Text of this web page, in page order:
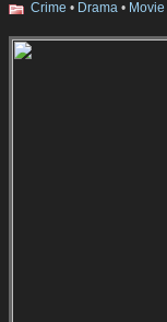
Crime • Drama • Movie